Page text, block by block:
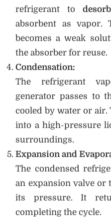
refrigerant todesorb
absorbent as vapor.
becomes a weak
the absorber for reuse.
Condensation:
The refrigerant
generator passes to
cooled by water or air.
into a high-pressure
surroundings.
Expansion and
The condensed
an expansion valve
its pressure. It
completing the cycle.